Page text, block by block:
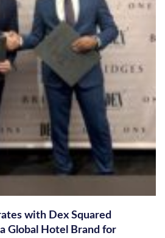
with Dex Squared
Global Hotel Brand for